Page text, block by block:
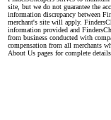
site, but we do not guarantee the
information discrepancy between
merchant's site will apply.
information provided and
from business conducted with
compensation from all merchants
About Us pages for complete